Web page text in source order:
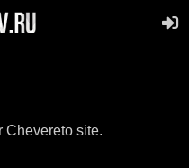
Chevereto site.